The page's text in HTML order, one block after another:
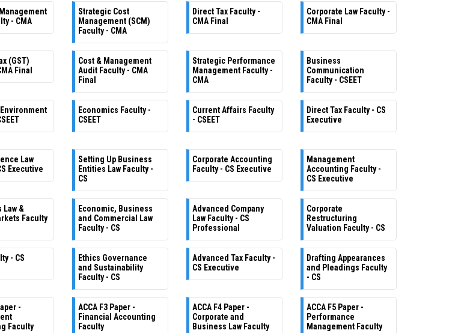
- CMA
Strategic Cost
Management (SCM)
Faculty - CMA
Direct Tax Faculty -
CMA Final
Corporate Law Faculty -
CMA Final
(GST)
Final
Cost & Management
Audit Faculty - CMA
Final
Strategic Performance
Management Faculty -
CMA
Business
Communication
Faculty - CSEET
Economics Faculty -
CSEET
Current Affairs Faculty
- CSEET
Direct Tax Faculty - CS
Executive
Law
Executive
Setting Up Business
Entities Law Faculty -
CS
Corporate Accounting
Faculty - CS Executive
Management
Accounting Faculty -
CS Executive
&
Faculty
Economic, Business
and Commercial Law
Faculty - CS
Advanced Company
Law Faculty - CS
Professional
Corporate
Restructuring
Valuation Faculty - CS
- CS
Ethics Governance
and Sustainability
Faculty - CS
Advanced Tax Faculty -
CS Executive
Drafting Appearances
and Pleadings Faculty
- CS
-
Faculty
ACCA F3 Paper -
Financial Accounting
Faculty
ACCA F4 Paper -
Corporate and
Business Law Faculty
ACCA F5 Paper -
Performance
Management Faculty